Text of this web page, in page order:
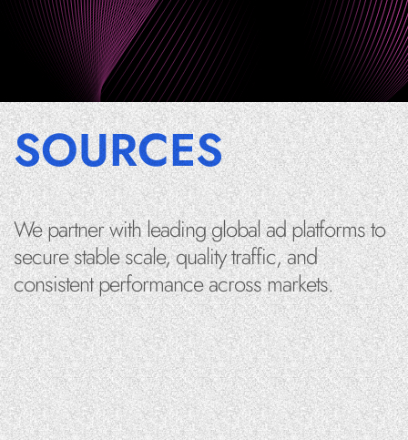
We partner with leading global ad platforms to
secure stable scale, quality traffic, and
consistent performance across markets.
SOURCES